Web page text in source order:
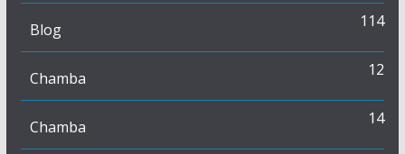
Blog 114
Chamba 12
Chamba 14